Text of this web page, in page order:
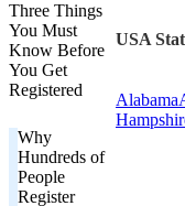
Three Things
You Must
Know Before
You Get
Registered
Why
Hundreds of
People
Register
USA
Alabama